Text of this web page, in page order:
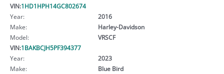
VIN:1HD1HPH14GC802674
Year:
2016
Make:
Harley-Davidson
Model:
VRSCF
VIN:1BAKBCJH5PF394377
Year:
2023
Make:
Blue Bird